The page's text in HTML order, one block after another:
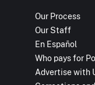
Our Process
Our Staff
En Español
Who pays for
Advertise with